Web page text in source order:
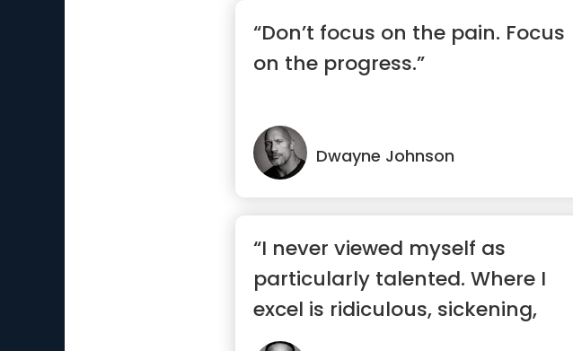
“Don’t focus on the pain. Focus
on the progress.”
Dwayne Johnson
“I never viewed myself as
particularly talented. Where I
excel is ridiculous, sickening,
wo...”